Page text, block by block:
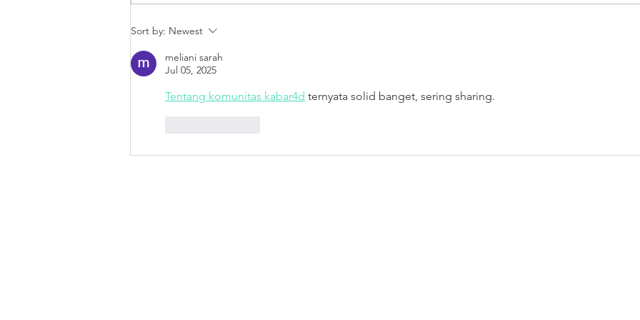
Every Store Needs the
Engaging Pull of A Real Life
HALO
Sort by: Newest
meliani sarah
Jul 05, 2025
Tentang komunitas kabar4d ternyata solid banget, sering sharing.